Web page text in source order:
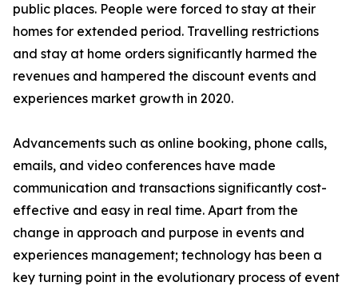
public places. People were forced to stay at their
homes for extended period. Travelling restrictions
and stay at home orders significantly harmed the
revenues and hampered the discount events and
experiences market growth in 2020.
Advancements such as online booking, phone calls,
emails, and video conferences have made
communication and transactions significantly cost-
effective and easy in real time. Apart from the
change in approach and purpose in events and
experiences management; technology has been a
key turning point in the evolutionary process of event